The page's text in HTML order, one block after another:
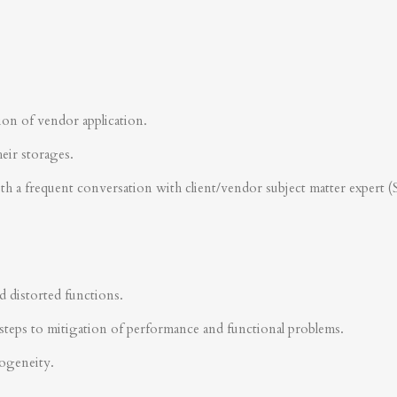
of vendor application.
storages.
a frequent conversation with client/vendor subject matter expert
distorted functions.
to mitigation of performance and functional problems.